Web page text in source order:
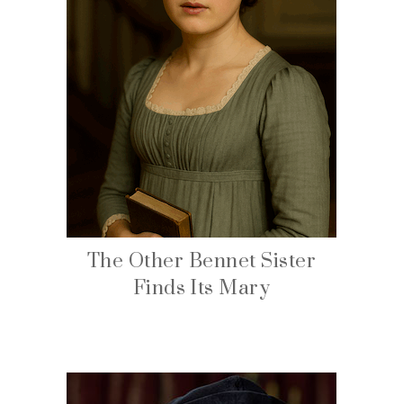
The Other Bennet Sister
Finds Its Mary